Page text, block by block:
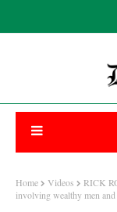
Home Videos
RICK
involving wealthy men